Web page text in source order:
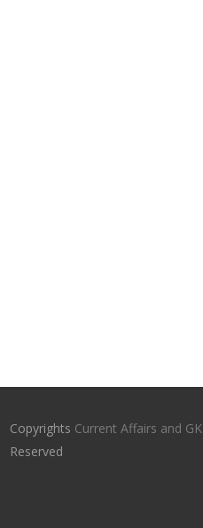
Copyrights Current Affairs and GK
Reserved